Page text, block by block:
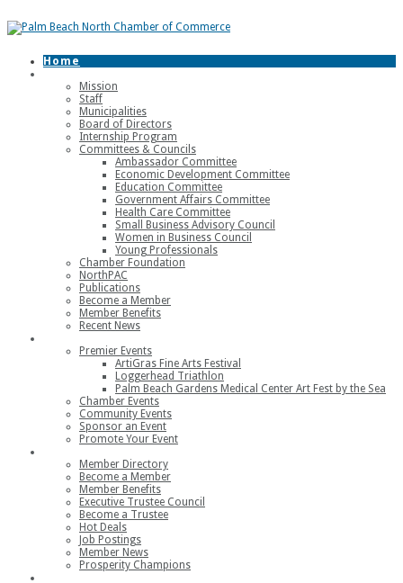
Home
Mission
Staff
Municipalities
Board of Directors
Internship Program
Committees & Councils
Ambassador Committee
Economic Development Committee
Education Committee
Government Affairs Committee
Health Care Committee
Small Business Advisory Council
Women in Business Council
Young Professionals
Chamber Foundation
NorthPAC
Publications
Become a Member
Member Benefits
Recent News
Premier Events
ArtiGras Fine Arts Festival
Loggerhead Triathlon
Palm Beach Gardens Medical Center Art Fest by the Sea
Chamber Events
Community Events
Sponsor an Event
Promote Your Event
Member Directory
Become a Member
Member Benefits
Executive Trustee Council
Become a Trustee
Hot Deals
Job Postings
Member News
Prosperity Champions